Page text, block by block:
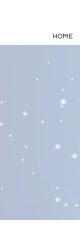
HOME